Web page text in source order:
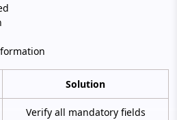
Solution
Verify all mandatory fields